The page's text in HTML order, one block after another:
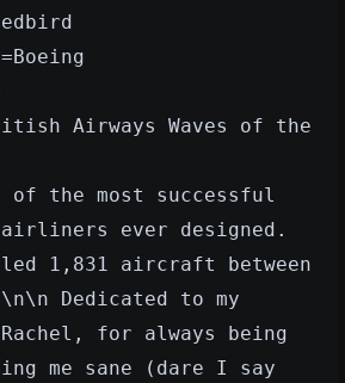
Airways Waves of the
of the most successful
ever designed.
1,831 aircraft between
Dedicated to my
for always being
me sane (dare I say